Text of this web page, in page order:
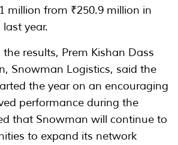
million from ₹250.9 million in
year.
results, Prem Kishan Dass
Snowman Logistics, said the
the year on an encouraging
performance during the
that Snowman will continue to
to expand its network